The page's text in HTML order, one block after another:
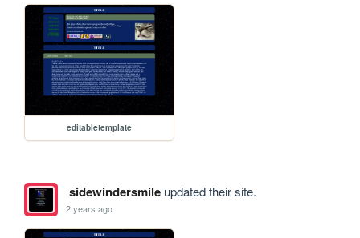
editabletemplate
sidewindersmileupdated their site.
2 years ago